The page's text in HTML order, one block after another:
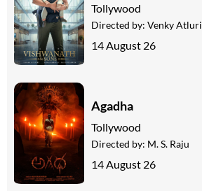
Tollywood
Directed by: Venky Atluri
14 August 26
Agadha
Tollywood
Directed by: M. S. Raju
14 August 26